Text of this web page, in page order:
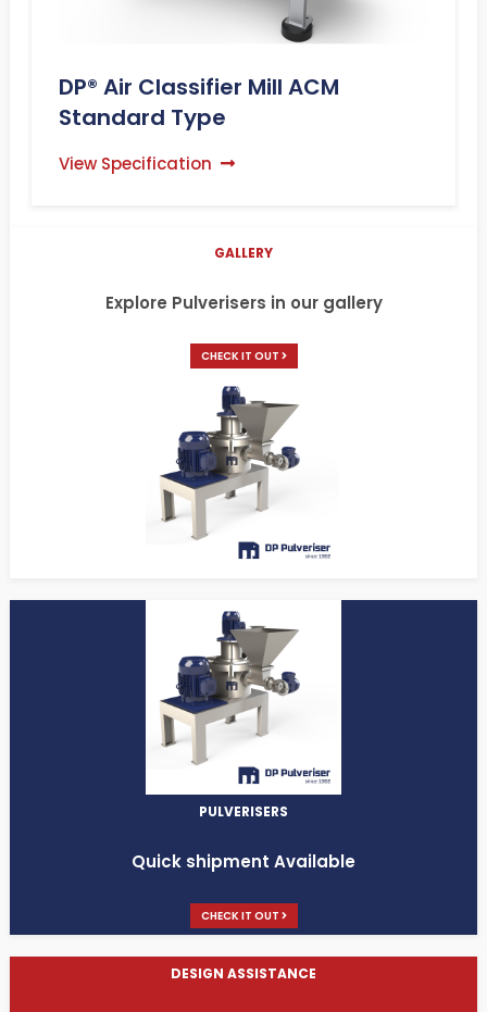
DP® Air Classifier Mill ACM
Standard Type
View Specification
GALLERY
Explore Pulverisers in our gallery
CHECK IT OUT
PULVERISERS
Quick shipment Available
CHECK IT OUT
DESIGN ASSISTANCE